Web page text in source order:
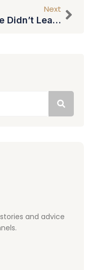
Next
Prince Didn’t Leave A Will: Could Cause Chaos For Relatives
and advice